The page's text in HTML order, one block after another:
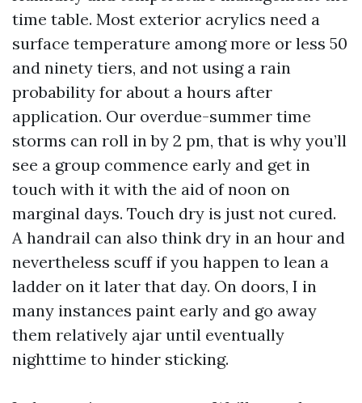
time table. Most exterior acrylics need a
surface temperature among more or less 50
and ninety tiers, and not using a rain
probability for about a hours after
application. Our overdue-summer time
storms can roll in by 2 pm, that is why you’ll
see a group commence early and get in
touch with it with the aid of noon on
marginal days. Touch dry is just not cured.
A handrail can also think dry in an hour and
nevertheless scuff if you happen to lean a
ladder on it later that day. On doors, I in
many instances paint early and go away
them relatively ajar until eventually
nighttime to hinder sticking.